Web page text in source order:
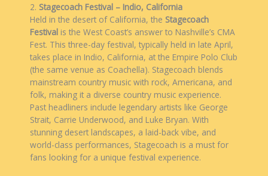
2. Stagecoach Festival – Indio, California
Held in the desert of California, the Stagecoach
Festival is the West Coast’s answer to Nashville’s CMA
Fest. This three-day festival, typically held in late April,
takes place in Indio, California, at the Empire Polo Club
(the same venue as Coachella). Stagecoach blends
mainstream country music with rock, Americana, and
folk, making it a diverse country music experience.
Past headliners include legendary artists like George
Strait, Carrie Underwood, and Luke Bryan. With
stunning desert landscapes, a laid-back vibe, and
world-class performances, Stagecoach is a must for
fans looking for a unique festival experience.